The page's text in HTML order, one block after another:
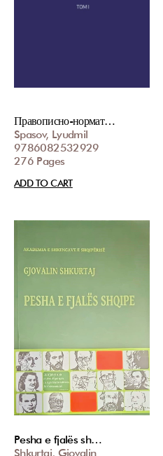
Правописно-нормат…
Spasov, Lyudmil
9786082532929
276 Pages
ADD TO CART
Pesha e fjalës sh…
Shkurtaj, Gjovalin